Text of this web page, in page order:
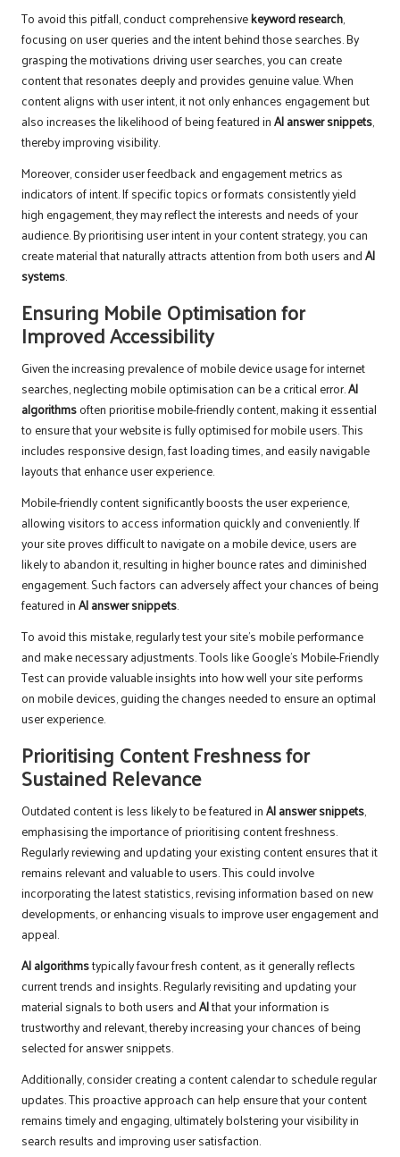
To avoid this pitfall, conduct comprehensivekeyword research,
focusing on user queries and the intent behind those searches. By
grasping the motivations driving user searches, you can create
content that resonates deeply and provides genuine value. When
content aligns with user intent, it not only enhances engagement but
also increases the likelihood of being featured inAI answer snippets,
thereby improving visibility.
Moreover, consider user feedback and engagement metrics as
indicators of intent. If specific topics or formats consistently yield
high engagement, they may reflect the interests and needs of your
audience. By prioritising user intent in your content strategy, you can
create material that naturally attracts attention from both users andAI
systems.
Ensuring Mobile Optimisation for
Improved Accessibility
Given the increasing prevalence of mobile device usage for internet
searches, neglecting mobile optimisation can be a critical error.AI
algorithmsoften prioritise mobile-friendly content, making it essential
to ensure that your website is fully optimised for mobile users. This
includes responsive design, fast loading times, and easily navigable
layouts that enhance user experience.
Mobile-friendly content significantly boosts the user experience,
allowing visitors to access information quickly and conveniently. If
your site proves difficult to navigate on a mobile device, users are
likely to abandon it, resulting in higher bounce rates and diminished
engagement. Such factors can adversely affect your chances of being
featured inAI answer snippets.
To avoid this mistake, regularly test your site’s mobile performance
and make necessary adjustments. Tools like Google’s Mobile-Friendly
Test can provide valuable insights into how well your site performs
on mobile devices, guiding the changes needed to ensure an optimal
user experience.
Prioritising Content Freshness for
Sustained Relevance
Outdated content is less likely to be featured inAI answer snippets,
emphasising the importance of prioritising content freshness.
Regularly reviewing and updating your existing content ensures that it
remains relevant and valuable to users. This could involve
incorporating the latest statistics, revising information based on new
developments, or enhancing visuals to improve user engagement and
appeal.
AI algorithmstypically favour fresh content, as it generally reflects
current trends and insights. Regularly revisiting and updating your
material signals to both users andAIthat your information is
trustworthy and relevant, thereby increasing your chances of being
selected for answer snippets.
Additionally, consider creating a content calendar to schedule regular
updates. This proactive approach can help ensure that your content
remains timely and engaging, ultimately bolstering your visibility in
search results and improving user satisfaction.